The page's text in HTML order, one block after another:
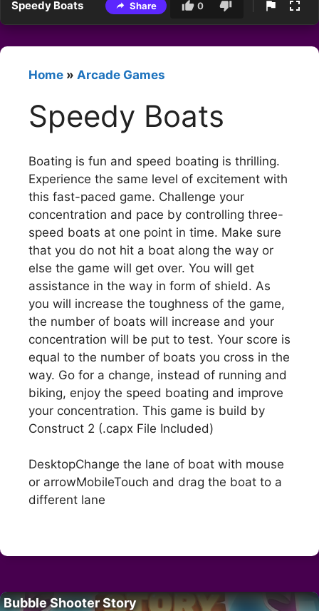
Speedy Boats Share 0
Home » Arcade Games
Speedy Boats
Boating is fun and speed boating is thrilling.
Experience the same level of excitement with
this fast-paced game. Challenge your
concentration and pace by controlling three-
speed boats at one point in time. Make sure
that you do not hit a boat along the way or
else the game will get over. You will get
assistance in the way in form of shield. As
you will increase the toughness of the game,
the number of boats will increase and your
concentration will be put to test. Your score is
equal to the number of boats you cross in the
way. Go for a change, instead of running and
biking, enjoy the speed boating and improve
your concentration. This game is build by
Construct 2 (.capx File Included)
DesktopChange the lane of boat with mouse
or arrowMobileTouch and drag the boat to a
different lane
Bubble Shooter Story